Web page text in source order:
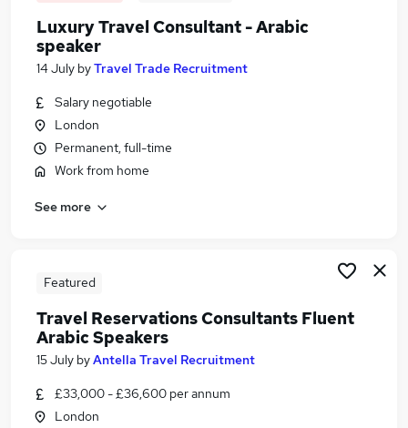
Similar searches:
Work From Home jobs
Data Entry jobs
Banking jobs
French jobs
Arabic Jobs in Bradford
Luxury Travel Consultant - Arabic
speaker
14 July byTravel Trade Recruitment
Salary negotiable
London
Permanent, full-time
Work from home
See more
Featured
Travel Reservations Consultants Fluent
Arabic Speakers
15 July byAntella Travel Recruitment
£33,000 - £36,600 per annum
London